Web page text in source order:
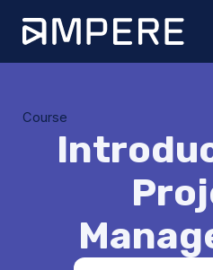
content
Course